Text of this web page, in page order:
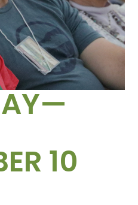
10